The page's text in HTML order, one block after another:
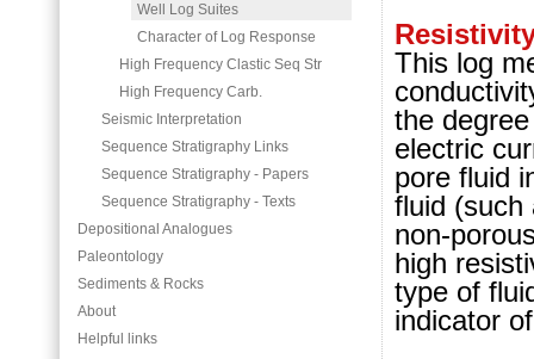
Well Log Suites
Character of Log Response
High Frequency Clastic Seq Str
High Frequency Carb.
Seismic Interpretation
Sequence Stratigraphy Links
Sequence Stratigraphy - Papers
Sequence Stratigraphy - Texts
Depositional Analogues
Paleontology
Sediments & Rocks
About
Helpful links
This log
the
electric
pore fluid
fluid (such
non-
high
type of
indicator